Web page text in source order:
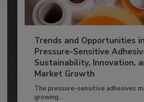
Trends and Opportunities in
Pressure-Sensitive
Sustainability, Innovation,
Market Growth
The pressure-sensitive adhesives
growing...